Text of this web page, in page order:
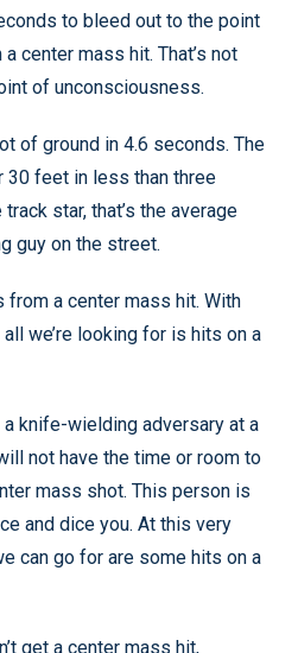
to bleed out to the point
center mass hit. That’s not
of unconsciousness.
of ground in 4.6 seconds. The
30 feet in less than three
star, that’s the average
guy on the street.
a center mass hit. With
we’re looking for is hits on a
a knife-wielding adversary at a
not have the time or room to
mass shot. This person is
and dice you. At this very
can go for are some hits on a
get a center mass hit,